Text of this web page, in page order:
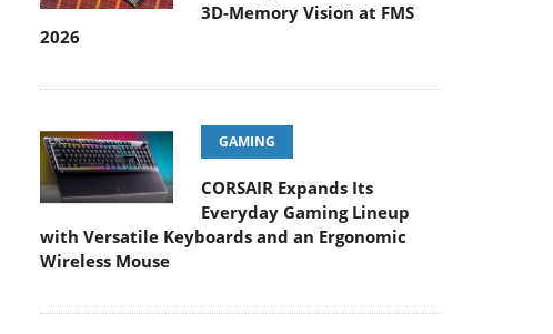
3D-Memory Vision at FMS
2026
GAMING
CORSAIR Expands Its
Everyday Gaming Lineup
with Versatile Keyboards and an Ergonomic
Wireless Mouse